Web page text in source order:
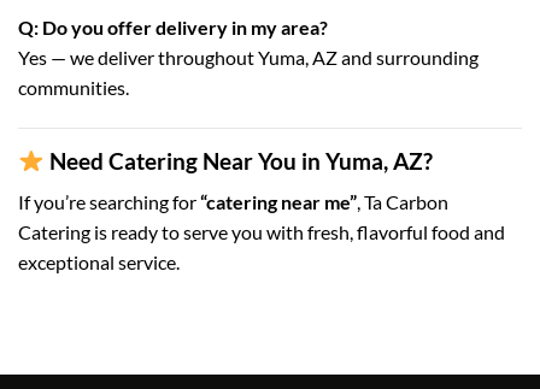
Q: Do you offer delivery in my area?
Yes — we deliver throughout Yuma, AZ and surrounding
communities.
Need Catering Near You in Yuma, AZ?
If you’re searching for“catering near me”, Ta Carbon
Catering is ready to serve you with fresh, flavorful food and
exceptional service.